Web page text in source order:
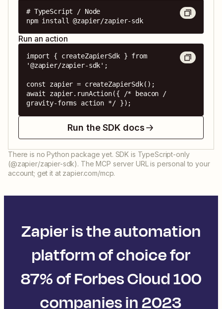
# TypeScript / Node
npm install @zapier/zapier-sdk
Run an action
import { createZapierSdk } from
'@zapier/zapier-sdk';
const zapier = createZapierSdk();
await zapier.runAction({ /* beacon /
gravity-forms action */ });
Run the SDK docs
There is no Python package yet. SDK is TypeScript-only
(@zapier/zapier-sdk). The MCP server URL is personal to your
account; get it at zapier.com/mcp.
Zapier is the automation
platform of choice for
87% of Forbes Cloud 100
companies in 2023